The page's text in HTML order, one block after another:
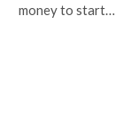
money to start…